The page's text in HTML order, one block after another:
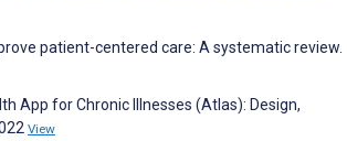
patient-centered care: A systematic review.
App for Chronic Illnesses (Atlas): Design,
View